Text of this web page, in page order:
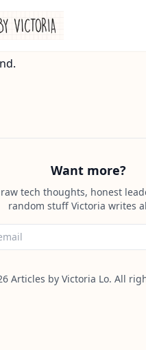
Want more?
tech thoughts, honest
random stuff Victoria writes
Articles by Victoria Lo. All